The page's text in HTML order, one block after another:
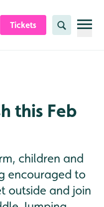
Tickets Search
this Feb
children and
encouraged to
outside and join